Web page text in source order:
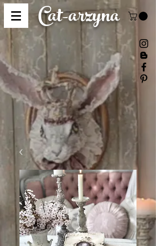
Cat-arzyna